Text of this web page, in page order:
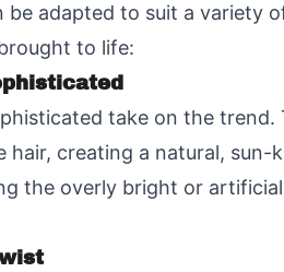
adapted to suit a variety
to life:
take on the
creating a natural,
the overly bright or